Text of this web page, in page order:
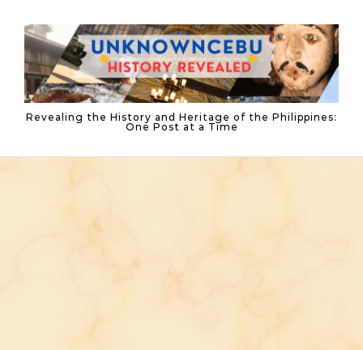
Revealing the History and Heritage of the Philippines:
One Post at a Time